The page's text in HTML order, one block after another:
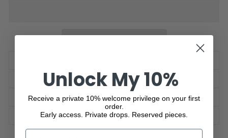
CARE GUIDE
SHIPPING INFORMATION
ASK A QUESTION
Unlock My 10%
Receive a private 10% welcome privilege on your first
order.
Early access. Private drops. Reserved pieces.
NAME